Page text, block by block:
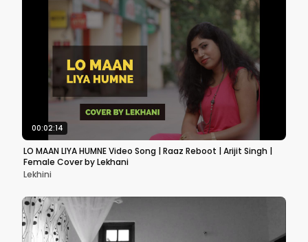
00:02:14
LO MAAN LIYA HUMNE Video Song | Raaz Reboot | Arijit Singh |
Female Cover by Lekhani
Lekhini